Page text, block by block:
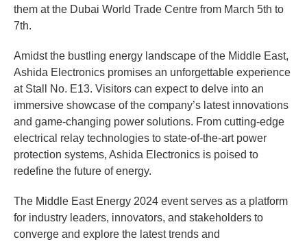
them at the Dubai World Trade Centre from March 5th to
7th.
Amidst the bustling energy landscape of the Middle East,
Ashida Electronics promises an unforgettable experience
at Stall No. E13. Visitors can expect to delve into an
immersive showcase of the company’s latest innovations
and game-changing power solutions. From cutting-edge
electrical relay technologies to state-of-the-art power
protection systems, Ashida Electronics is poised to
redefine the future of energy.
The Middle East Energy 2024 event serves as a platform
for industry leaders, innovators, and stakeholders to
converge and explore the latest trends and